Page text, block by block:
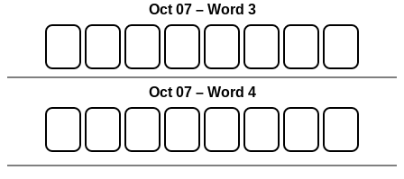
Oct 07 – Word 3
Oct 07 – Word 4